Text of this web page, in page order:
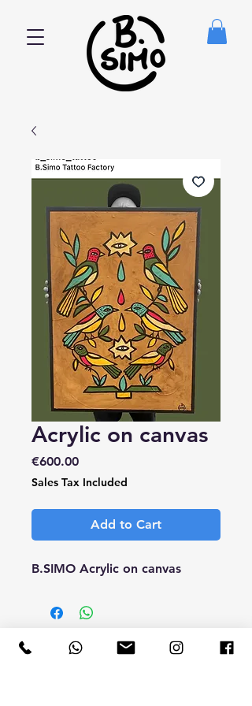
Acrylic on canvas
€600.00Price
Sales Tax Included
Add to Cart
B.SIMO Acrylic on canvas